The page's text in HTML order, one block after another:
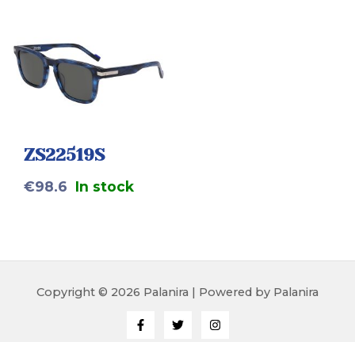
ZS22519S
€98.6 In stock
Copyright © 2026 Palanira | Powered by Palanira